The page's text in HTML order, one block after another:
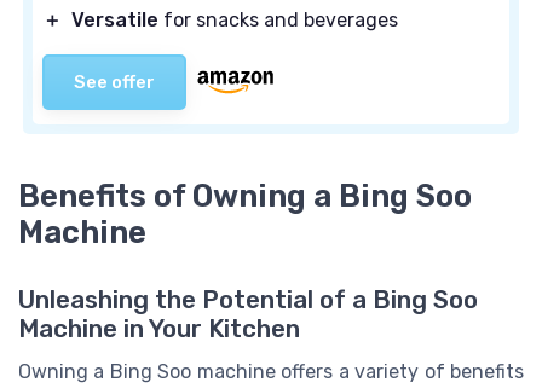
＋ Versatile for snacks and beverages
See offer
Benefits of Owning a Bing Soo
Machine
Unleashing the Potential of a Bing Soo
Machine in Your Kitchen
Owning a Bing Soo machine offers a variety of benefits